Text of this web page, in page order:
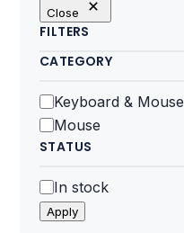
Close
FILTERS
CATEGORY
Category
Keyboard & Mouse
Mouse
STATUS
Status
In stock
Apply